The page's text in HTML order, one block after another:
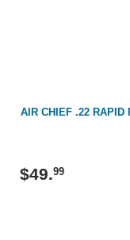
AIR CHIEF .22 RAPID
$49.99